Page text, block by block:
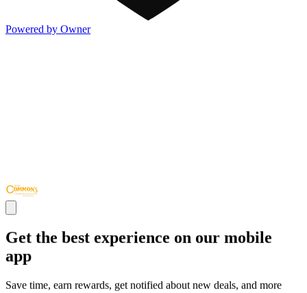
Powered by Owner
Get the best experience on our mobile
app
Save time, earn rewards, get notified about new deals, and more